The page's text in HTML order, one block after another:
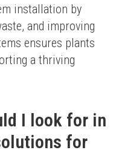
installation by
and improving
ensures plants
a thriving
I look for in
for